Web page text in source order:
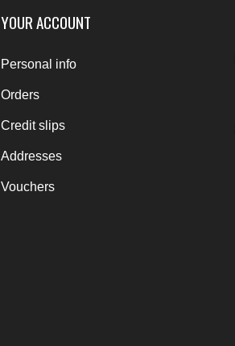
YOUR ACCOUNT
Personal info
Orders
Credit slips
Addresses
Vouchers